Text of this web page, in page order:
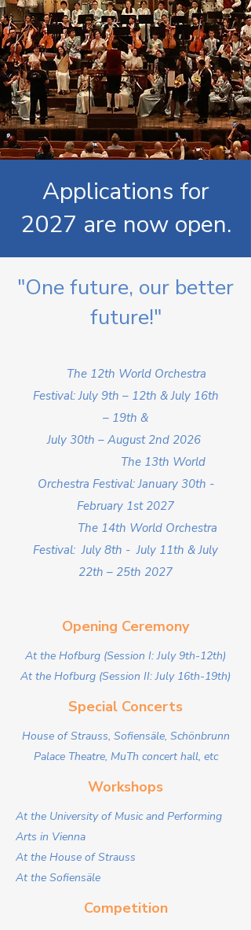
Applications for
2027 are now open.
"One future, our better
future!"
The 12th World Orchestra
Festival: July 9th – 12th & July 16th
– 19th &
July 30th – August 2nd 2026
The 13th World
Orchestra Festival: January 30th -
February 1st 2027
The 14th World Orchestra
Festival: July 8th - July 11th & July
22th – 25th 2027
Opening Ceremony
At the Hofburg (Session I: July 9th-12th)​
At the Hofburg (Session II: July 16th-19th)
Special Concerts
House of Strauss, Sofiensäle, Schönbrunn
Palace Theatre, MuTh concert hall, etc
Workshops
At the University of Music and Performing
Arts in Vienna
At the House of Strauss
At the Sofiensäle
Competition